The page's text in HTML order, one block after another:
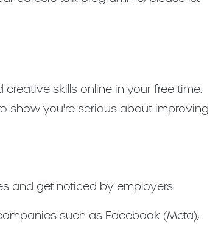
skills online in your free time.
show you're serious about improving
and get noticed by employers
such as Facebook (Meta),